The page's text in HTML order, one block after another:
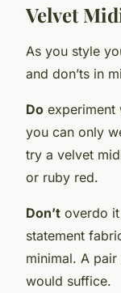
Velvet
As you style
and don’ts in
Do experiment
you can only
try a velvet
or ruby red.
Don’t overdo
statement
minimal. A
would suffice.